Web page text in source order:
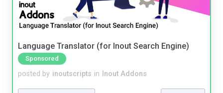
Language Translator (for Inout Search Engine)
Sponsored
posted by inoutscripts in Inout Addons